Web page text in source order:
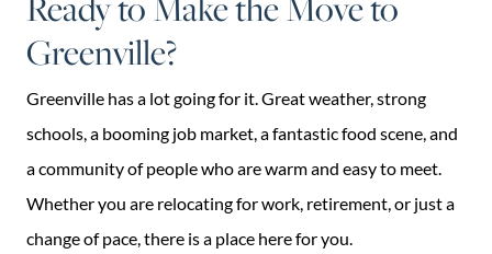
Greenville?
Greenville has a lot going for it. Great weather, strong
schools, a booming job market, a fantastic food scene, and
a community of people who are warm and easy to meet.
Whether you are relocating for work, retirement, or just a
change of pace, there is a place here for you.